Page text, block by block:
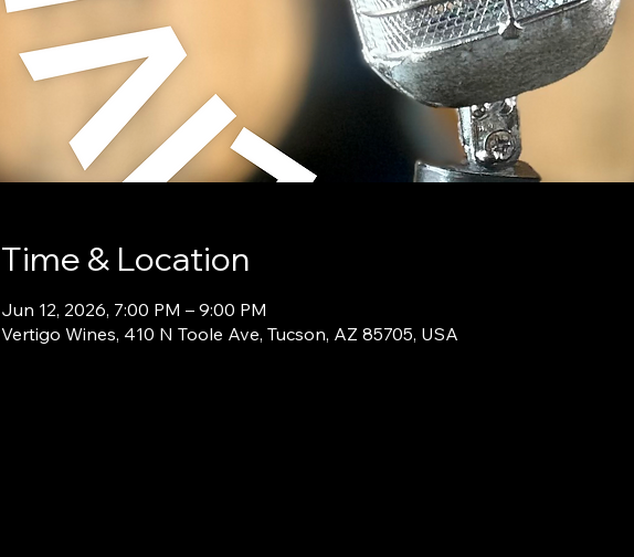
Time & Location
Jun 12, 2026, 7:00 PM – 9:00 PM
Vertigo Wines, 410 N Toole Ave, Tucson, AZ 85705, USA